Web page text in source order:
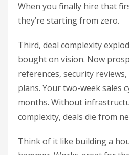
When you finally hire that
they’re starting from zero.
Third, deal complexity
bought on vision. Now
references, security
plans. Your two-week sales
months. Without
complexity, deals die from
Think of it like building a